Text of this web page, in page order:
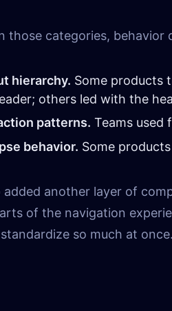
those categories, behavior
hierarchy. Some products
others led with the
patterns. Teams used
behavior. Some
added another layer of
of the navigation
so much at once.